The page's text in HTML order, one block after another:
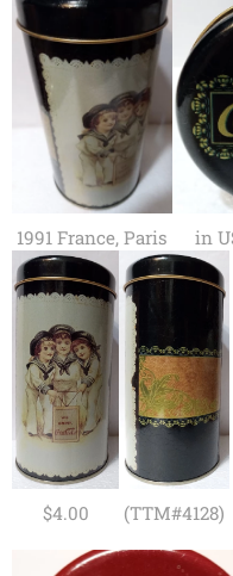
1991 France, Paris in
$4.00 (TTM#4128)